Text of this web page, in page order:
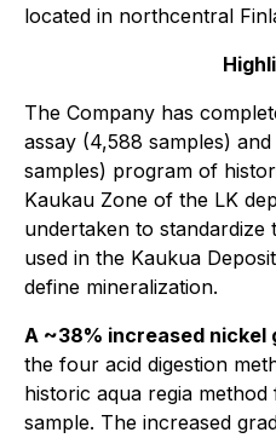
located in northcentral
The Company has
assay (4,588 samples)
samples) program of
Kaukau Zone of the LK
undertaken to standardize
used in the Kaukua
define mineralization.
A ~38% increased nickel
the four acid digestion
historic aqua regia
sample. The increased